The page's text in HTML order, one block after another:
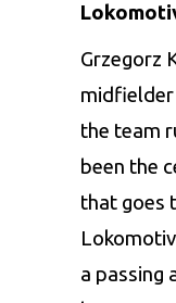
Grzegorz
midfielder
the team
been the
that goes
a passing